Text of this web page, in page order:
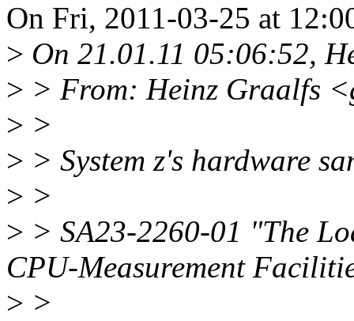
On Fri, 2011-03-25 at
> On 21.01.11 05:06:52,
> > From: Heinz Graalfs
> >
> > System z's hardware
> >
> > SA23-2260-01 "The
CPU-Measurement
> >